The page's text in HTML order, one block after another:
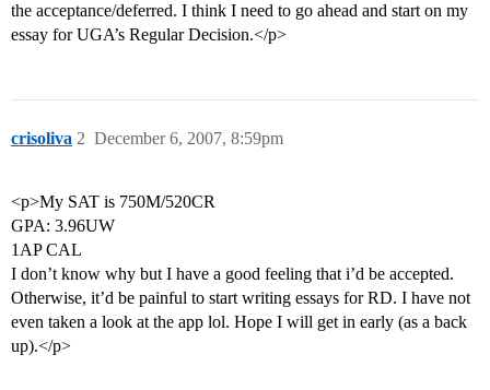
the acceptance/deferred. I think I need to go ahead and start on my
essay for UGA’s Regular Decision.</p>
crisoliva December 6, 2007, 8:59pm
2
<p>My SAT is 750M/520CR
GPA: 3.96UW
1AP CAL
I don’t know why but I have a good feeling that i’d be accepted.
Otherwise, it’d be painful to start writing essays for RD. I have not
even taken a look at the app lol. Hope I will get in early (as a back
up).</p>